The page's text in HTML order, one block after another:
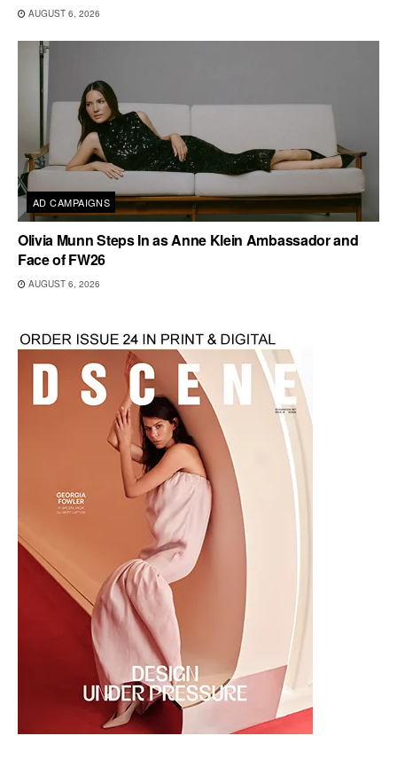
AUGUST 6, 2026
AD CAMPAIGNS
Olivia Munn Steps In as Anne Klein Ambassador and
Face of FW26
AUGUST 6, 2026